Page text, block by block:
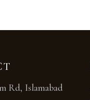
Rd, Islamabad